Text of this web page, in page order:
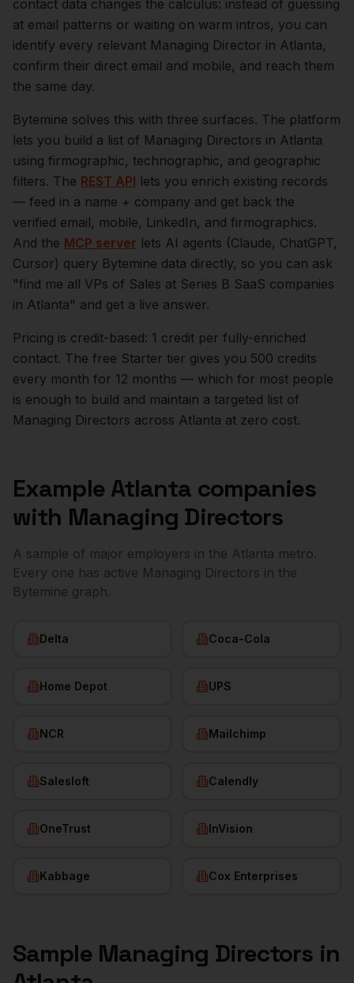
contact data changes the calculus: instead of guessing
at email patterns or waiting on warm intros, you can
identify every relevant Managing Director in Atlanta,
confirm their direct email and mobile, and reach them
the same day.
Bytemine solves this with three surfaces. The platform
lets you build a list of Managing Directors in Atlanta
using firmographic, technographic, and geographic
filters. The REST API lets you enrich existing records
— feed in a name + company and get back the
verified email, mobile, LinkedIn, and firmographics.
And the MCP server lets AI agents (Claude, ChatGPT,
Cursor) query Bytemine data directly, so you can ask
"find me all VPs of Sales at Series B SaaS companies
in Atlanta" and get a live answer.
Pricing is credit-based: 1 credit per fully-enriched
contact. The free Starter tier gives you 500 credits
every month for 12 months — which for most people
is enough to build and maintain a targeted list of
Managing Directors across Atlanta at zero cost.
Example Atlanta companies
with Managing Directors
A sample of major employers in the Atlanta metro.
Every one has active Managing Directors in the
Bytemine graph.
Delta Coca-Cola
Home Depot UPS
NCR Mailchimp
Salesloft Calendly
OneTrust InVision
Kabbage Cox Enterprises
Sample Managing Directors in